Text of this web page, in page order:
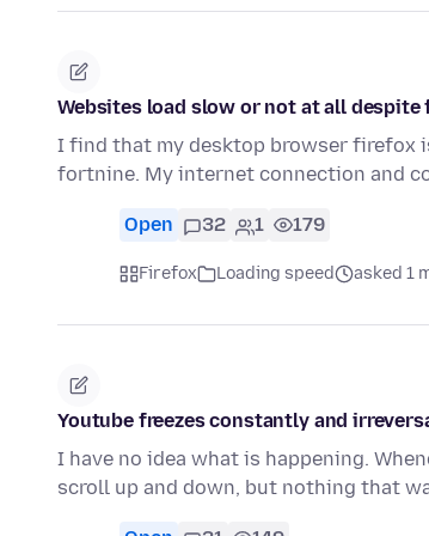
Websites load slow or not at all
I find that my desktop browser firefox
fortnine. My internet connection and
Open 32 1 179
Firefox Loading speed asked 1
Youtube freezes constantly and
I have no idea what is happening.
scroll up and down, but nothing that